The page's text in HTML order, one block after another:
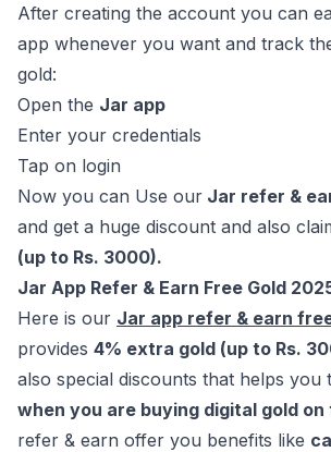
After creating the account you can
app whenever you want and track
gold:
Open the Jar app
Enter your credentials
Tap on login
Now you can Use our Jar refer &
and get a huge discount and also
(up to Rs. 3000).
Jar App Refer & Earn Free Gold
Here is our Jar app refer & earn
provides 4% extra gold (up to Rs.
also special discounts that helps you
when you are buying digital gold on
refer & earn offer you benefits like